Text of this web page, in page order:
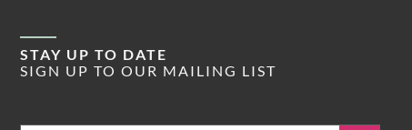
STAY UP TO DATE
SIGN UP TO OUR MAILING LIST